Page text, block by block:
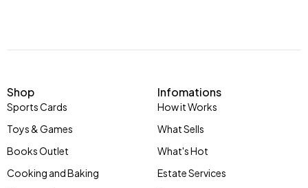
Shop
Sports Cards
Toys & Games
Books Outlet
Cooking and Baking
Infomations
How it Works
What Sells
What's Hot
Estate Services